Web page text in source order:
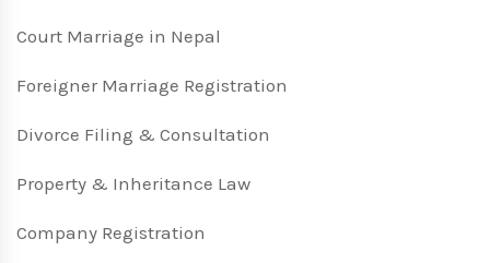
Court Marriage in Nepal
Foreigner Marriage Registration
Divorce Filing & Consultation
Property & Inheritance Law
Company Registration